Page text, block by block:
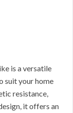
is a versatile
suit your home
resistance,
it offers an